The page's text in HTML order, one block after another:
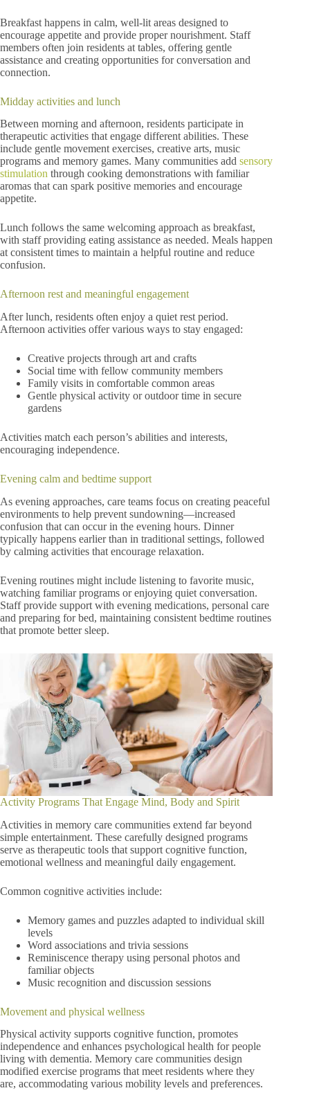
Breakfast happens in calm, well-lit areas designed to
encourage appetite and provide proper nourishment. Staff
members often join residents at tables, offering gentle
assistance and creating opportunities for conversation and
connection.
Midday activities and lunch
Between morning and afternoon, residents participate in
therapeutic activities that engage different abilities. These
include gentle movement exercises, creative arts, music
programs and memory games. Many communities add sensory
stimulation through cooking demonstrations with familiar
aromas that can spark positive memories and encourage
appetite.
Lunch follows the same welcoming approach as breakfast,
with staff providing eating assistance as needed. Meals happen
at consistent times to maintain a helpful routine and reduce
confusion.
Afternoon rest and meaningful engagement
After lunch, residents often enjoy a quiet rest period.
Afternoon activities offer various ways to stay engaged:
Creative projects through art and crafts
Social time with fellow community members
Family visits in comfortable common areas
Gentle physical activity or outdoor time in secure
gardens
Activities match each person’s abilities and interests,
encouraging independence.
Evening calm and bedtime support
As evening approaches, care teams focus on creating peaceful
environments to help prevent sundowning—increased
confusion that can occur in the evening hours. Dinner
typically happens earlier than in traditional settings, followed
by calming activities that encourage relaxation.
Evening routines might include listening to favorite music,
watching familiar programs or enjoying quiet conversation.
Staff provide support with evening medications, personal care
and preparing for bed, maintaining consistent bedtime routines
that promote better sleep.
Activity Programs That Engage Mind, Body and Spirit
Activities in memory care communities extend far beyond
simple entertainment. These carefully designed programs
serve as therapeutic tools that support cognitive function,
emotional wellness and meaningful daily engagement.
Common cognitive activities include:
Memory games and puzzles adapted to individual skill
levels
Word associations and trivia sessions
Reminiscence therapy using personal photos and
familiar objects
Music recognition and discussion sessions
Movement and physical wellness
Physical activity supports cognitive function, promotes
independence and enhances psychological health for people
living with dementia. Memory care communities design
modified exercise programs that meet residents where they
are, accommodating various mobility levels and preferences.